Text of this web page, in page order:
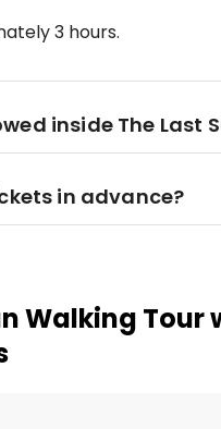
3 hours.
inside The Last
in advance?
Walking Tour